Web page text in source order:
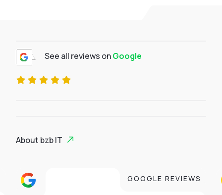
See all reviews onGoogle
About bzb IT
GOOGLE REVIEWS